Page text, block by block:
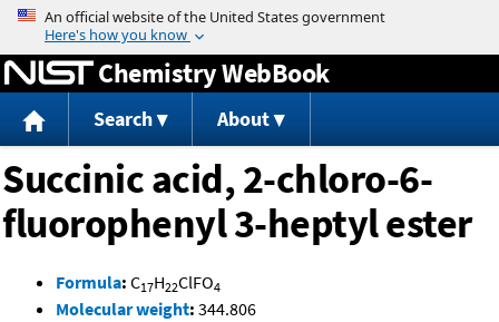
Jump to content
Chemistry WebBook
Search About
Succinic acid, 2-chloro-6-
fluorophenyl 3-heptyl ester
Formula: C17H22ClFO4
Molecular weight: 344.806